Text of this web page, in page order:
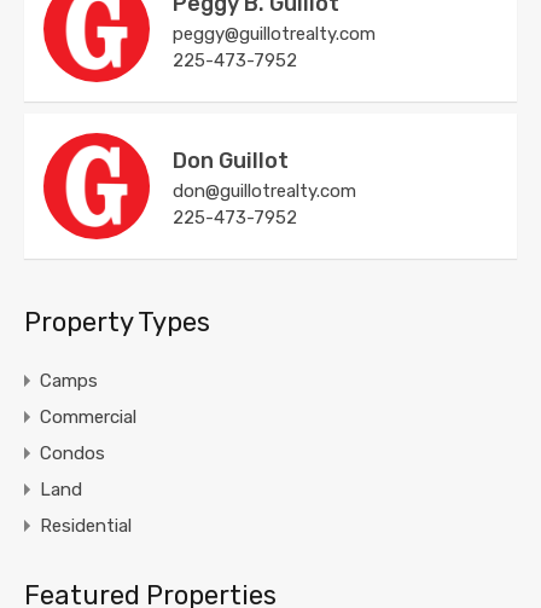
peggy@guillotrealty.com
225-473-7952
Don Guillot
don@guillotrealty.com
225-473-7952
Property Types
Camps
Commercial
Condos
Land
Residential
Featured Properties